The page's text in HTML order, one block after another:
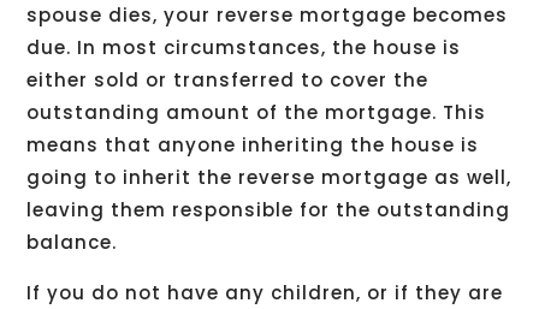
spouse dies, your reverse mortgage becomes
due. In most circumstances, the house is
either sold or transferred to cover the
outstanding amount of the mortgage. This
means that anyone inheriting the house is
going to inherit the reverse mortgage as well,
leaving them responsible for the outstanding
balance.
If you do not have any children, or if they are